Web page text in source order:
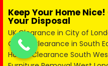
Keep Your Home
Your Disposal
UK Clearance in City of
Office Clearance in South
House Clearance South